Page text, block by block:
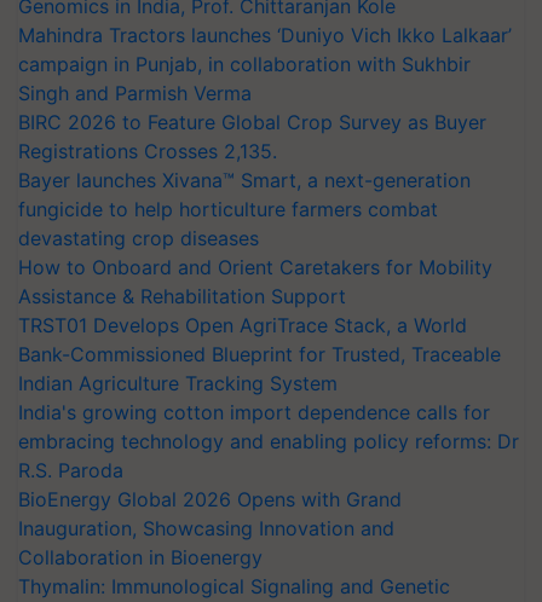
Genomics in India, Prof. Chittaranjan Kole
Mahindra Tractors launches ‘Duniyo Vich Ikko Lalkaar’
campaign in Punjab, in collaboration with Sukhbir
Singh and Parmish Verma
BIRC 2026 to Feature Global Crop Survey as Buyer
Registrations Crosses 2,135.
Bayer launches Xivana™ Smart, a next-generation
fungicide to help horticulture farmers combat
devastating crop diseases
How to Onboard and Orient Caretakers for Mobility
Assistance & Rehabilitation Support
TRST01 Develops Open AgriTrace Stack, a World
Bank-Commissioned Blueprint for Trusted, Traceable
Indian Agriculture Tracking System
India's growing cotton import dependence calls for
embracing technology and enabling policy reforms: Dr
R.S. Paroda
BioEnergy Global 2026 Opens with Grand
Inauguration, Showcasing Innovation and
Collaboration in Bioenergy
Thymalin: Immunological Signaling and Genetic